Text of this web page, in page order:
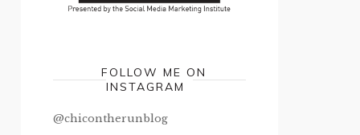
FOLLOW ME ON
INSTAGRAM
@chicontherunblog